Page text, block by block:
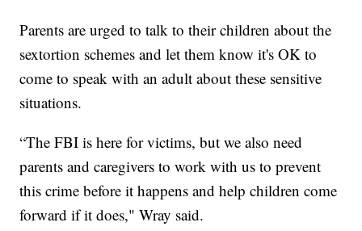
Parents are urged to talk to their children about the
sextortion schemes and let them know it's OK to
come to speak with an adult about these sensitive
situations.
“The FBI is here for victims, but we also need
parents and caregivers to work with us to prevent
this crime before it happens and help children come
forward if it does," Wray said.